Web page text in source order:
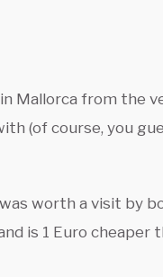
Mallorca from the
(of course, you
was worth a visit by
is 1 Euro cheaper